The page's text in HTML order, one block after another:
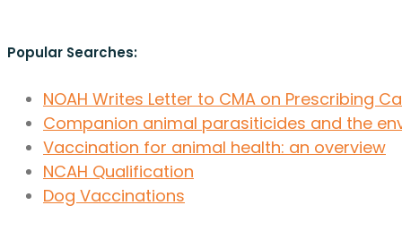
Popular Searches:
NOAH Writes Letter to CMA on Prescribing
Companion animal parasiticides and the
Vaccination for animal health: an overview
NCAH Qualification
Dog Vaccinations